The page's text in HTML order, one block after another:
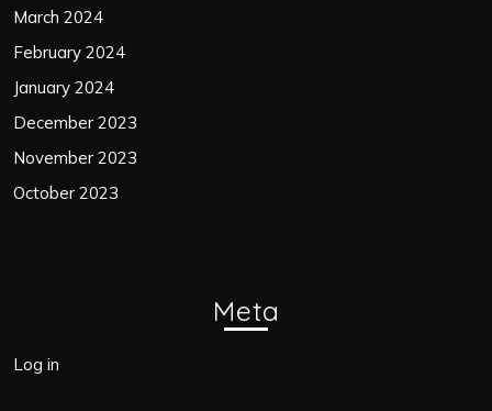
March 2024
February 2024
January 2024
December 2023
November 2023
October 2023
Meta
Log in